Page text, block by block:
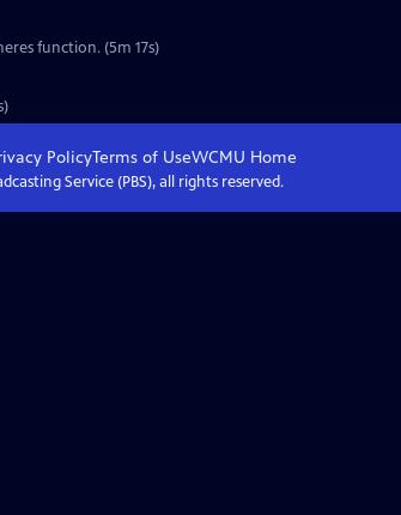
function. (5m 17s)
PolicyTerms of UseWCMU Home
Service (PBS), all rights reserved.